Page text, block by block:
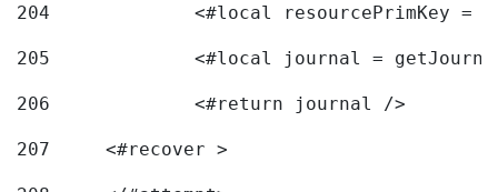
204
<#local resourcePrimKey
205
<#local journal =
206
		<#return journal />
207
	<#recover >